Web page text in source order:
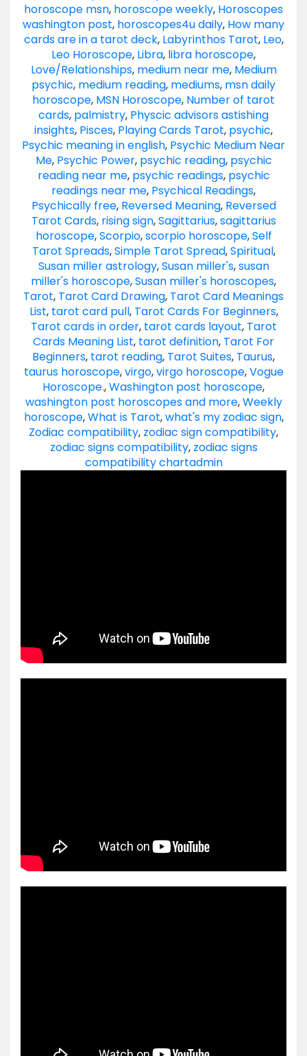
horoscope msn, horoscope weekly, Horoscopes
washington post, horoscopes4u daily, How many
cards are in a tarot deck, Labyrinthos Tarot, Leo,
Leo Horoscope, Libra, libra horoscope,
Love/Relationships, medium near me, Medium
psychic, medium reading, mediums, msn daily
horoscope, MSN Horoscope, Number of tarot
cards, palmistry, Physcic advisors astishing
insights, Pisces, Playing Cards Tarot, psychic,
Psychic meaning in english, Psychic Medium Near
Me, Psychic Power, psychic reading, psychic
reading near me, psychic readings, psychic
readings near me, Psychical Readings,
Psychically free, Reversed Meaning, Reversed
Tarot Cards, rising sign,Sagittarius,sagittarius
horoscope,Scorpio,scorpio horoscope,Self
Tarot Spreads,Simple Tarot Spread,Spiritual,
Susan miller astrology,Susan miller's,susan
miller's horoscope,Susan miller's horoscopes,
Tarot, Tarot Card Drawing, Tarot Card Meanings
List, tarot card pull, Tarot Cards For Beginners,
Tarot cards in order, tarot cards layout, Tarot
Cards Meaning List, tarot definition, Tarot For
Beginners, tarot reading, Tarot Suites, Taurus,
taurus horoscope,virgo,virgo horoscope,Vogue
Horoscope.,Washington post horoscope,
washington post horoscopes and more,Weekly
horoscope,What is Tarot,what's my zodiac sign,
Zodiac compatibility, zodiac sign compatibility,
zodiac signs compatibility, zodiac signs
compatibility chartadmin